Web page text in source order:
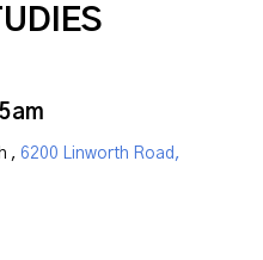
, 6200 Linworth Road,